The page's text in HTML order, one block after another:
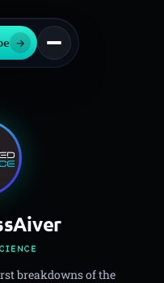
→
breakdowns of the